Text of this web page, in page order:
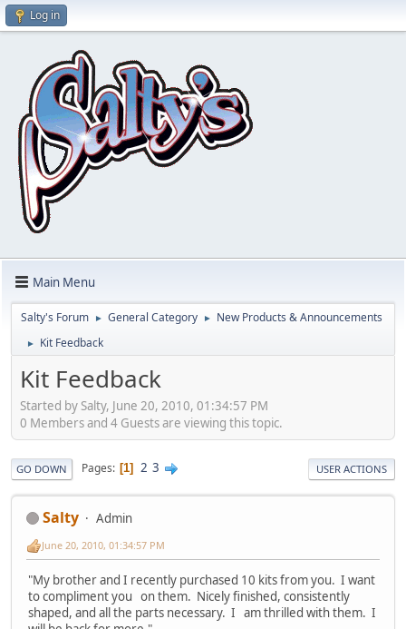
Log in
Main Menu
Salty's Forum ► General Category ► New Products & Announcements
► Kit Feedback
Kit Feedback
Started by Salty, June 20, 2010, 01:34:57 PM
0 Members and 4 Guests are viewing this topic.
GO DOWN Pages 1 2 3 USER ACTIONS
Salty Admin
June 20, 2010, 01:34:57 PM
"My brother and I recently purchased 10 kits from you. I want
to compliment you on them. Nicely finished, consistently
shaped, and all the parts necessary. I am thrilled with them. I